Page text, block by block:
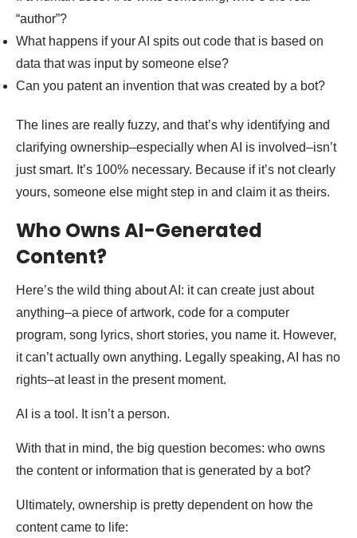
“author”?
What happens if your AI spits out code that is based on
data that was input by someone else?
Can you patent an invention that was created by a bot?
The lines are really fuzzy, and that’s why identifying and
clarifying ownership–especially when AI is involved–isn’t
just smart. It’s 100% necessary. Because if it’s not clearly
yours, someone else might step in and claim it as theirs.
Who Owns AI-Generated
Content?
Here’s the wild thing about AI: it can create just about
anything–a piece of artwork, code for a computer
program, song lyrics, short stories, you name it. However,
it can’t actually own anything. Legally speaking, AI has no
rights–at least in the present moment.
AI is a tool. It isn’t a person.
With that in mind, the big question becomes: who owns
the content or information that is generated by a bot?
Ultimately, ownership is pretty dependent on how the
content came to life: